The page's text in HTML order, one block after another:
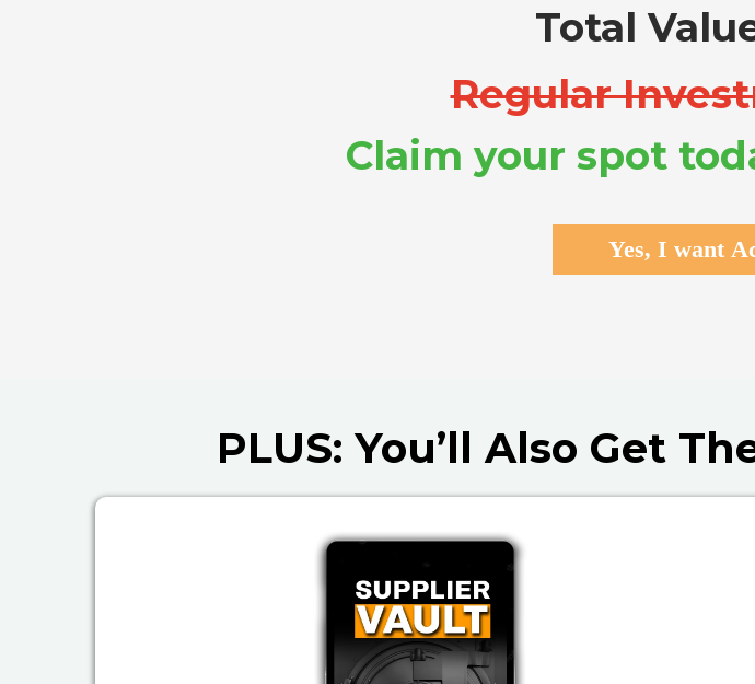
Total
Regular
Claim your spot
Yes, I want
PLUS: You’ll Also Get